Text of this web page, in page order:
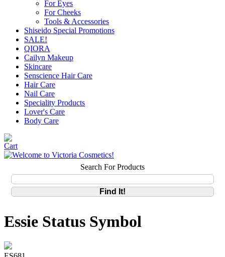
For Eyes
For Cheeks
Tools & Accessories
Shiseido Special Promotions
SALE!
QIORA
Cailyn Makeup
Skincare
Senscience Hair Care
Hair Care
Nail Care
Speciality Products
Lover's Care
Body Care
Search For Products
Essie Status Symbol